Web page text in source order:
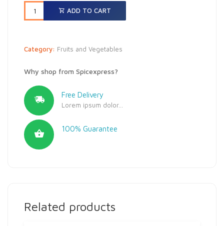
ADD TO CART
Category: Fruits and Vegetables
Why shop from Spicexpress?
Free Delivery
Lorem ipsum dolor...
100% Guarantee
Related products